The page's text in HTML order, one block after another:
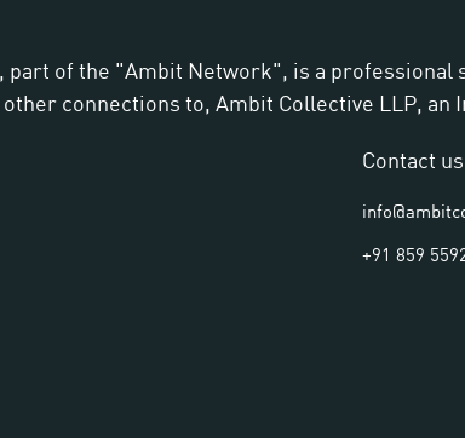
part of the "Ambit Network", is a
connections to, Ambit Collective LLP,
Contact
+91 859